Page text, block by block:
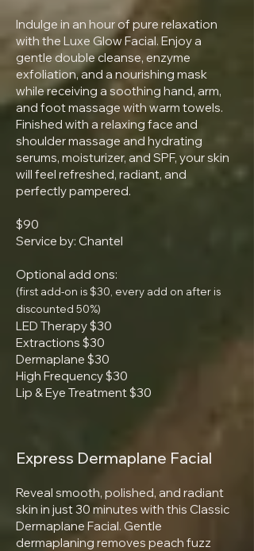
Indulge in an hour of pure relaxation
with the Luxe Glow Facial. Enjoy a
gentle double cleanse, enzyme
exfoliation, and a nourishing mask
while receiving a soothing hand, arm,
and foot massage with warm towels.
Finished with a relaxing face and
shoulder massage and hydrating
serums, moisturizer, and SPF, your skin
will feel refreshed, radiant, and
perfectly pampered.
$90
Service by: Chantel
Optional add ons:
(first add-on is $30, every add on after is
discounted 50%)
LED Therapy $30
Extractions $30
Dermaplane $30
High Frequency $30
Lip & Eye Treatment $30
Express Dermaplane Facial
Reveal smooth, polished, and radiant
skin in just 30 minutes with this Classic
Dermaplane Facial. Gentle
dermaplaning removes peach fuzz